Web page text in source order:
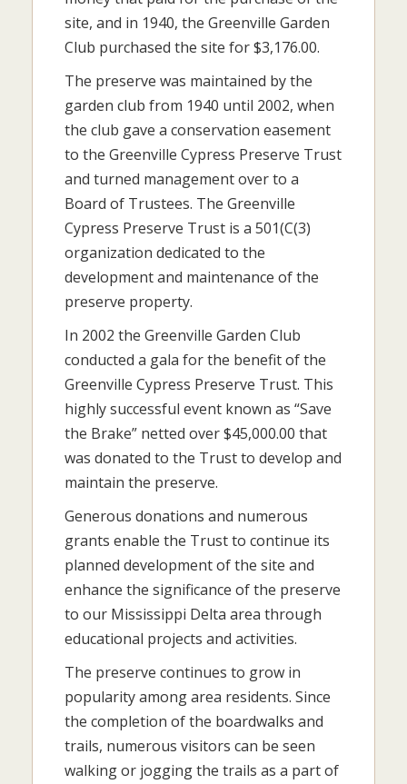
site, and in 1940, the Greenville Garden
Club purchased the site for $3,176.00.
The preserve was maintained by the
garden club from 1940 until 2002, when
the club gave a conservation easement
to the Greenville Cypress Preserve Trust
and turned management over to a
Board of Trustees. The Greenville
Cypress Preserve Trust is a 501(C(3)
organization dedicated to the
development and maintenance of the
preserve property.
In 2002 the Greenville Garden Club
conducted a gala for the benefit of the
Greenville Cypress Preserve Trust. This
highly successful event known as “Save
the Brake” netted over $45,000.00 that
was donated to the Trust to develop and
maintain the preserve.
Generous donations and numerous
grants enable the Trust to continue its
planned development of the site and
enhance the significance of the preserve
to our Mississippi Delta area through
educational projects and activities.
The preserve continues to grow in
popularity among area residents. Since
the completion of the boardwalks and
trails, numerous visitors can be seen
walking or jogging the trails as a part of